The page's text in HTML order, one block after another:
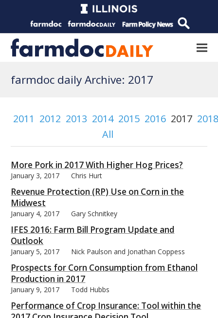
farmdoc daily Archive: 2017
2011 2012 2013 2014 2015 2016 2017
All
More Pork in 2017 With Higher Hog Prices?
January 3, 2017 Chris Hurt
Revenue Protection (RP) Use on Corn in the
Midwest
January 4, 2017 Gary Schnitkey
IFES 2016: Farm Bill Program Update and
Outlook
January 5, 2017 Nick Paulson and Jonathan Coppess
Prospects for Corn Consumption from Ethanol
Production in 2017
January 9, 2017 Todd Hubbs
Performance of Crop Insurance: Tool within the